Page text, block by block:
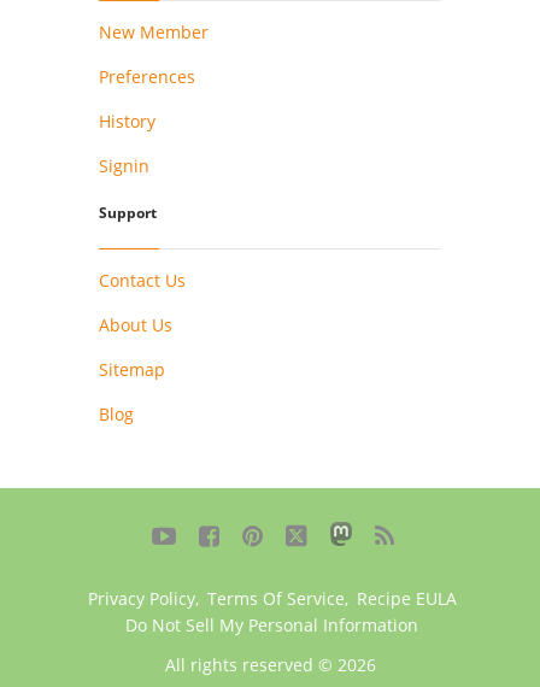
New Member
Preferences
History
Signin
Support
Contact Us
About Us
Sitemap
Blog
    
Privacy Policy, Terms Of Service, Recipe EULA
Do Not Sell My Personal Information
All rights reserved © 2026